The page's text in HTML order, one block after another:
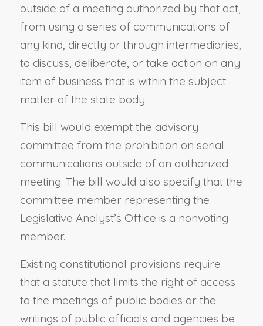
outside of a meeting authorized by that act,
from using a series of communications of
any kind, directly or through intermediaries,
to discuss, deliberate, or take action on any
item of business that is within the subject
matter of the state body.
This bill would exempt the advisory
committee from the prohibition on serial
communications outside of an authorized
meeting. The bill would also specify that the
committee member representing the
Legislative Analyst’s Office is a nonvoting
member.
Existing constitutional provisions require
that a statute that limits the right of access
to the meetings of public bodies or the
writings of public officials and agencies be